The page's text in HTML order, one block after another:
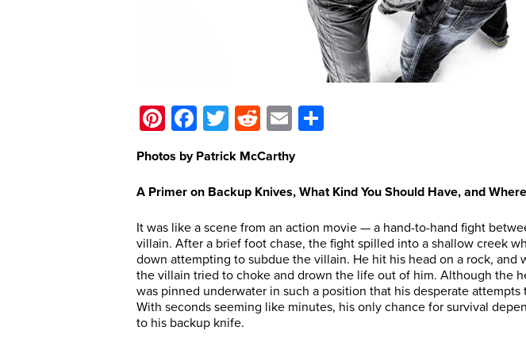
Pinterest
Facebook
Twitter
Reddit
Email
Photos by Patrick McCarthy
A Primer on Backup Knives, What Kind You Should Have, and
It was like a scene from an action movie ­­— a hand-to-hand fight
villain. After a brief foot chase, the fight spilled into a shallow creek
down attempting to subdue the villain. He hit his head on a rock, and
the villain tried to choke and drown the life out of him. Although the
was pinned underwater in such a position that his desperate
With seconds seeming like minutes, his only chance for survival
to his backup knife.